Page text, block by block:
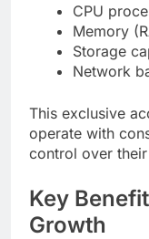
CPU
Memory
Storage
Network
This exclusive
operate with
control over
Key
Growth